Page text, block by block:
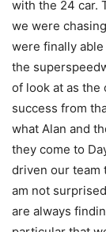
with the 24 car.
we were
were finally
the
of look at as the
success from
what Alan and
they come to
driven our team
am not
are always